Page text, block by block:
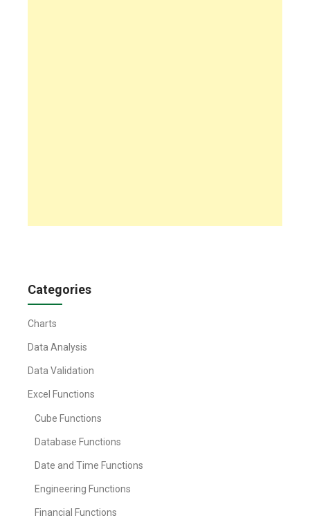
Categories
Charts
Data Analysis
Data Validation
Excel Functions
Cube Functions
Database Functions
Date and Time Functions
Engineering Functions
Financial Functions